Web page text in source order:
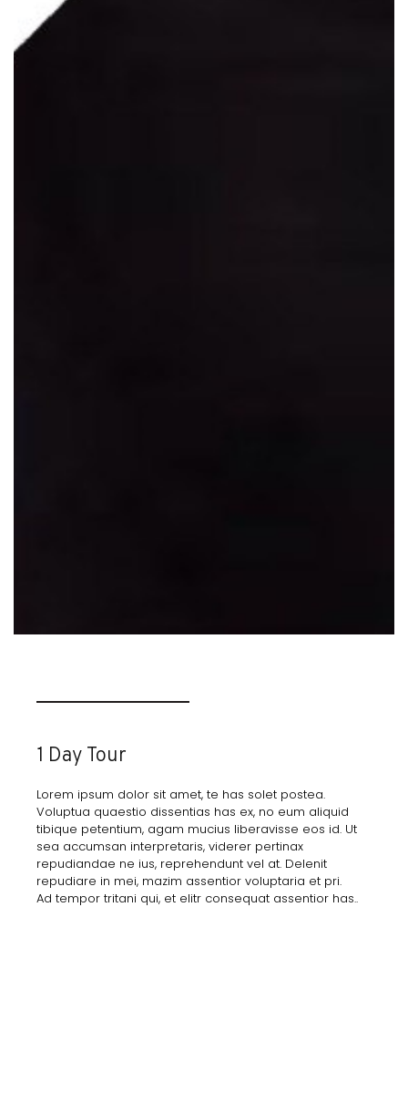
1 Day Tour
Lorem ipsum dolor sit amet, te has solet postea.
Voluptua quaestio dissentias has ex, no eum aliquid
tibique petentium, agam mucius liberavisse eos id. Ut
sea accumsan interpretaris, viderer pertinax
repudiandae ne ius, reprehendunt vel at. Delenit
repudiare in mei, mazim assentior voluptaria et pri.
Ad tempor tritani qui, et elitr consequat assentior has..